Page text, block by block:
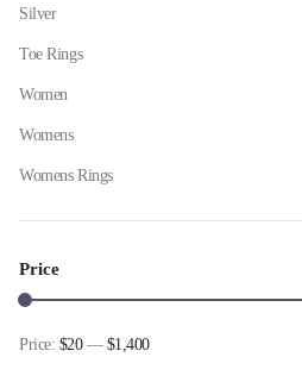
Silver
Toe Rings
Women
Womens
Womens Rings
Price
Price: $20— $1,400